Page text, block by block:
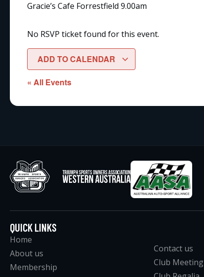
Gracie’s Cafe Forrestfield 9.00am
No RSVP ticket found for this event.
ADD TO CALENDAR
« All Events
QUICK LINKS
Home
About us
Membership
Contact us
Club Meeting